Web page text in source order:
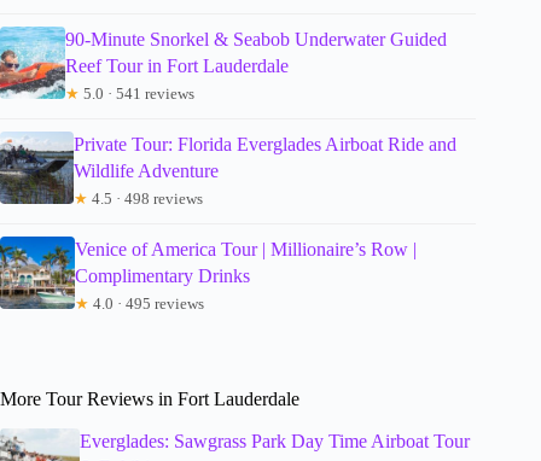
90-Minute Snorkel & Seabob Underwater Guided
Reef Tour in Fort Lauderdale
★ 5.0 · 541 reviews
Private Tour: Florida Everglades Airboat Ride and
Wildlife Adventure
★ 4.5 · 498 reviews
Venice of America Tour | Millionaire’s Row |
Complimentary Drinks
★ 4.0 · 495 reviews
More Tour Reviews in Fort Lauderdale
Everglades: Sawgrass Park Day Time Airboat Tour